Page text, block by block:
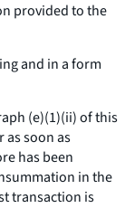
provided to the
and in a form
(e)(1)(ii) of this
as soon as
has been
in the
transaction is